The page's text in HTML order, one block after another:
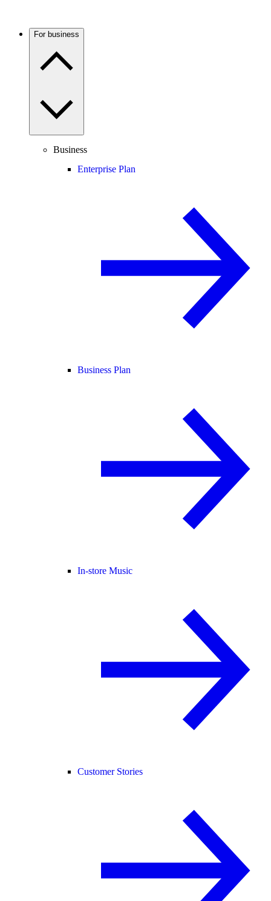
For business
Business
Enterprise Plan
Business Plan
In-store Music
Customer Stories